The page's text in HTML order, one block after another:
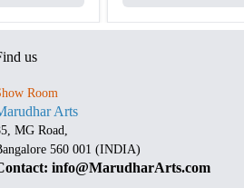
us
Room
Arts
MG Road,
560 001 (INDIA)
info@MarudharArts.com